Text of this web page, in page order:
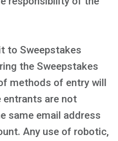
to Sweepstakes
the Sweepstakes
methods of entry will
entrants are not
same email address
Any use of robotic,